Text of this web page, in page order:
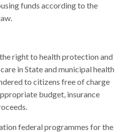
funds according to the
right to health protection and
in State and municipal health
to citizens free of charge
budget, insurance
federal programmes for the